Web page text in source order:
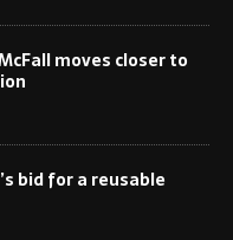
moves closer to
bid for a reusable